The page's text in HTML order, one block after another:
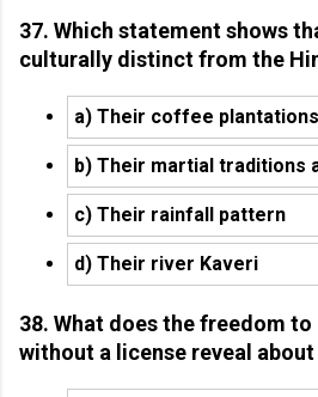
37. Which statement shows
culturally distinct from the
a) Their coffee plantations
b) Their martial traditions
c) Their rainfall pattern
d) Their river Kaveri
38. What does the freedom
without a license reveal